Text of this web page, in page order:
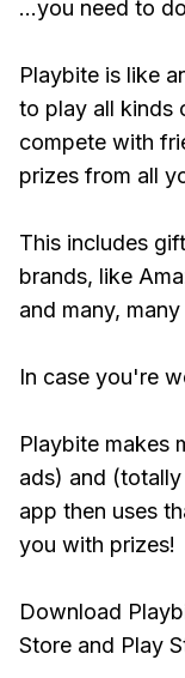
...you need to
Playbite is like
to play all kinds
compete with
prizes from all
This includes
brands, like
and many, many
In case you're
Playbite makes
ads) and
app then uses
you with prizes!
Download
Store and Play